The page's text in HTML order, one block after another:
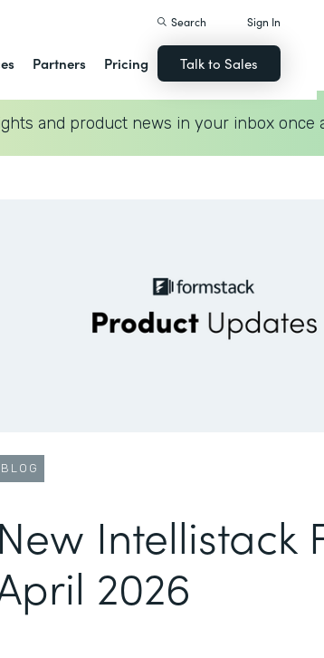
Partners Pricing
Search Sign In
Talk to Sales
and product news in your inbox once
BLOG
New Intellistack
2026